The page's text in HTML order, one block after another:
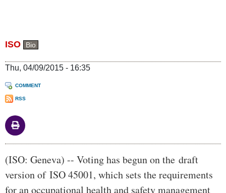
ISO Bio
Thu, 04/09/2015 - 16:35
COMMENT
RSS
Body
(ISO: Geneva) -- Voting has begun on the draft
version of ISO 45001, which sets the requirements
for an occupational health and safety management